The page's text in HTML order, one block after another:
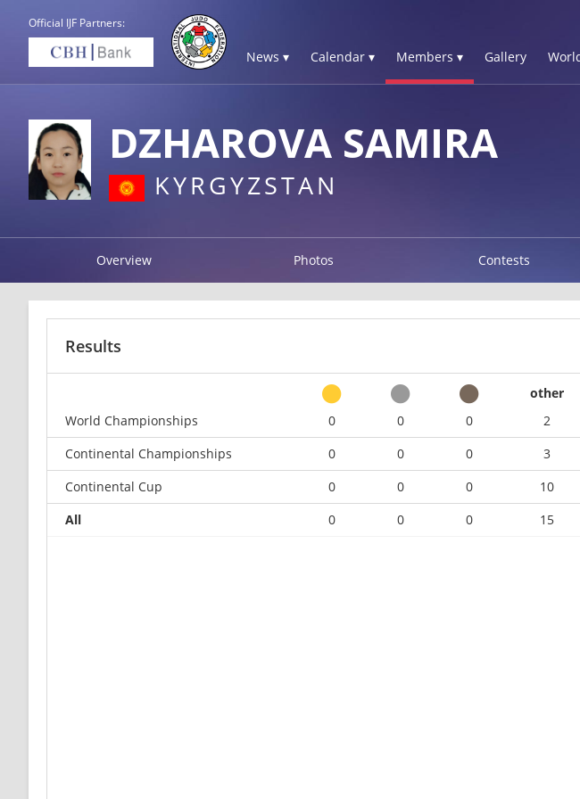
Official IJF Partners:
News ▾ Calendar ▾ Members ▾ Gallery
DZHAROVA SAMIRA
KYRGYZSTAN
Overview Photos Contests
Results
other
World Championships
0 0 0
2
Continental Championships
0 0 0
3
Continental Cup
0 0 0
10
All
0 0 0 15